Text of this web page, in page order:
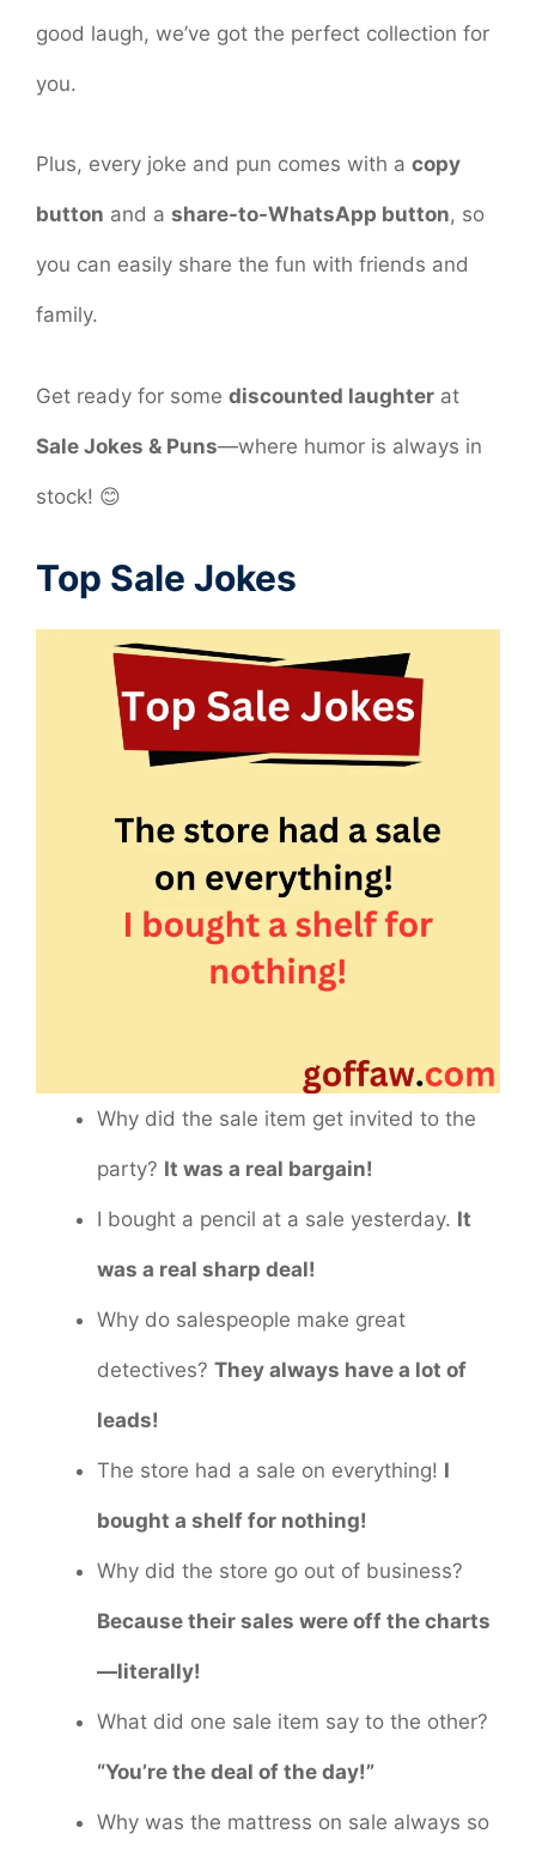
good laugh, we’ve got the perfect collection for
you.
Plus, every joke and pun comes with a copy
button and a share-to-WhatsApp button, so
you can easily share the fun with friends and
family.
Get ready for some discounted laughter at
Sale Jokes & Puns—where humor is always in
stock! 😊
Top Sale Jokes
Why did the sale item get invited to the
party? It was a real bargain!
I bought a pencil at a sale yesterday. It
was a real sharp deal!
Why do salespeople make great
detectives? They always have a lot of
leads!
The store had a sale on everything! I
bought a shelf for nothing!
Why did the store go out of business?
Because their sales were off the charts
—literally!
What did one sale item say to the other?
“You’re the deal of the day!”
Why was the mattress on sale always so